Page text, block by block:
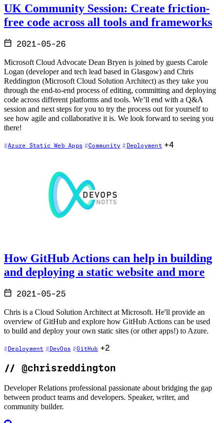
UK Community Session: Create friction-
free code across all tools and frameworks
2021-05-26
Microsoft Cloud Advocate Dean Bryen is joined by guests Carole
Logan (developer and tech lead based in Glasgow) and Chris
Reddington (Microsoft Cloud Solution Architect) as they take you
through the end-to-end process of editing, committing and deploying
code across different platforms and tools. We’ll end with a Q&A
session and next steps for you to try the process out for yourself to
see how agile and collaborative it is. We look forward to seeing you
there!
Azure Static Web Apps Community Deployment +4
How GitHub Actions can help in building
and deploying a static website and more
2021-05-25
Chris is a Cloud Solution Architect at Microsoft. He'll provide an
overview of GitHub and explore how GitHub Actions can be used
to build and deploy your own static sites (or other apps!) to Azure.
Deployment DevOps GitHub +2
// @chrisreddington
Developer Relations professional passionate about bridging the gap
between product teams and developers. Speaker, writer, and
community builder.